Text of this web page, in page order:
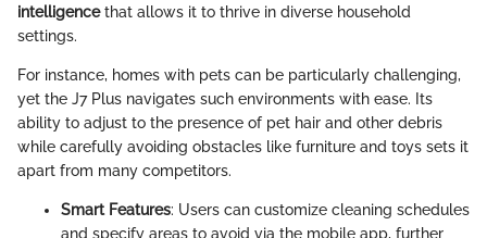
intelligencethat allows it to thrive in diverse household
settings.
For instance, homes with pets can be particularly challenging,
yet the J7 Plus navigates such environments with ease. Its
ability to adjust to the presence of pet hair and other debris
while carefully avoiding obstacles like furniture and toys sets it
apart from many competitors.
Smart Features: Users can customize cleaning schedules
and specify areas to avoid via the mobile app, further